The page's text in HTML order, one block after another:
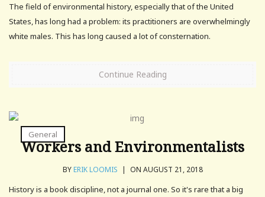
The field of environmental history, especially that of the United
States, has long had a problem: its practitioners are overwhelmingly
white males. This has long caused a lot of consternation.
Continue Reading
General
Workers and Environmentalists
BYERIK LOOMIS | ON AUGUST 21, 2018
History is a book discipline, not a journal one. So it's rare that a big